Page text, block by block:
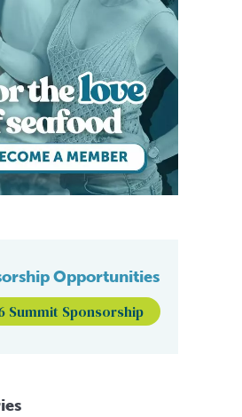
Opportunities
Summit Sponsorship